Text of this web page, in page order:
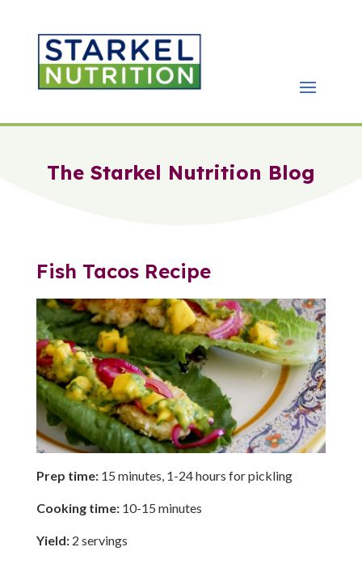
The Starkel Nutrition Blog
Fish Tacos Recipe
Prep time:15 minutes, 1-24 hours for pickling
Cooking time:10-15 minutes
Yield:2 servings